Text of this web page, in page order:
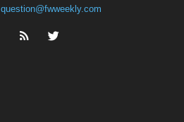
question@fwweekly.com